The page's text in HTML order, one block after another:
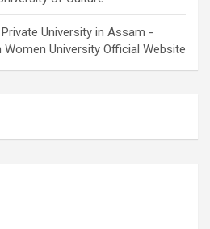
University in Assam -
Women University Official Website